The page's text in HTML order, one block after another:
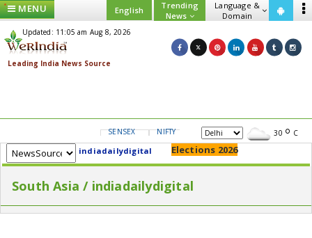
MENU English
Trending
News
Language &
Domain
Updated: 11:05 am Aug 8, 2026
SENSEX NIFTY GOLD USD/INR 30 C
indiadailydigital Elections 2026
South Asia / indiadailydigital